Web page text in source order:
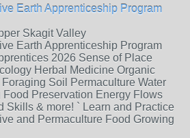
Earth Apprenticeship Program
Skagit Valley
Earth Apprenticeship Program
2026 Sense of Place
Herbal Medicine Organic
Soil Permaculture Water
Food Preservation Energy Flows
Skills & more! ` Learn and Practice
and Permaculture Food Growing